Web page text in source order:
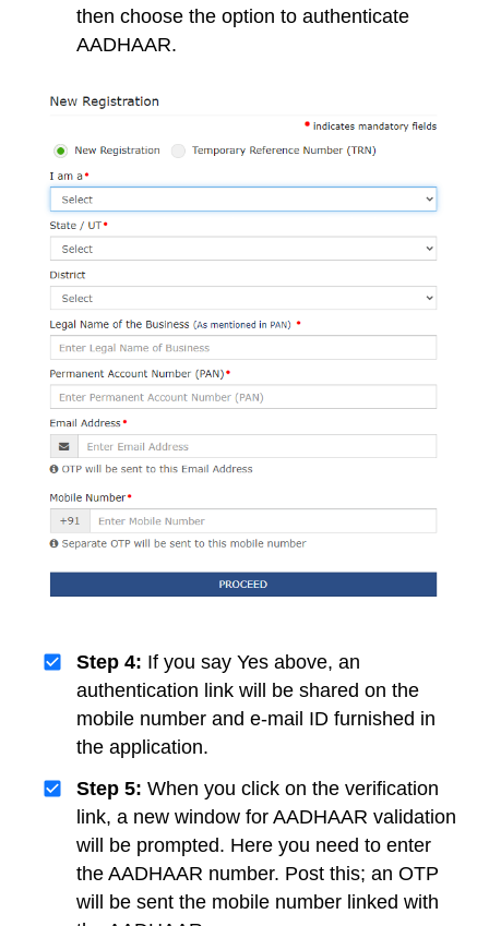
then choose the option to authenticate
AADHAAR.
Step 4: If you say Yes above, an
authentication link will be shared on the
mobile number and e-mail ID furnished in
the application.
Step 5: When you click on the verification
link, a new window for AADHAAR validation
will be prompted. Here you need to enter
the AADHAAR number. Post this; an OTP
will be sent the mobile number linked with